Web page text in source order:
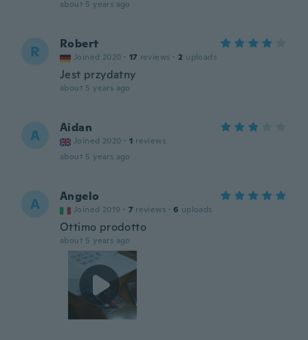
about 5 years ago
R Robert
Joined 2020 · 17 reviews · 2 uploads
Jest przydatny
about 5 years ago
A Aidan
Joined 2020 · 1 reviews
about 5 years ago
A Angelo
Joined 2019 · 7 reviews · 6 uploads
Ottimo prodotto
about 5 years ago